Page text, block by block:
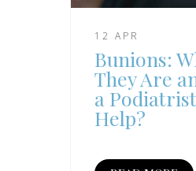
12 APR
Bunions:
They Are
a
Help?